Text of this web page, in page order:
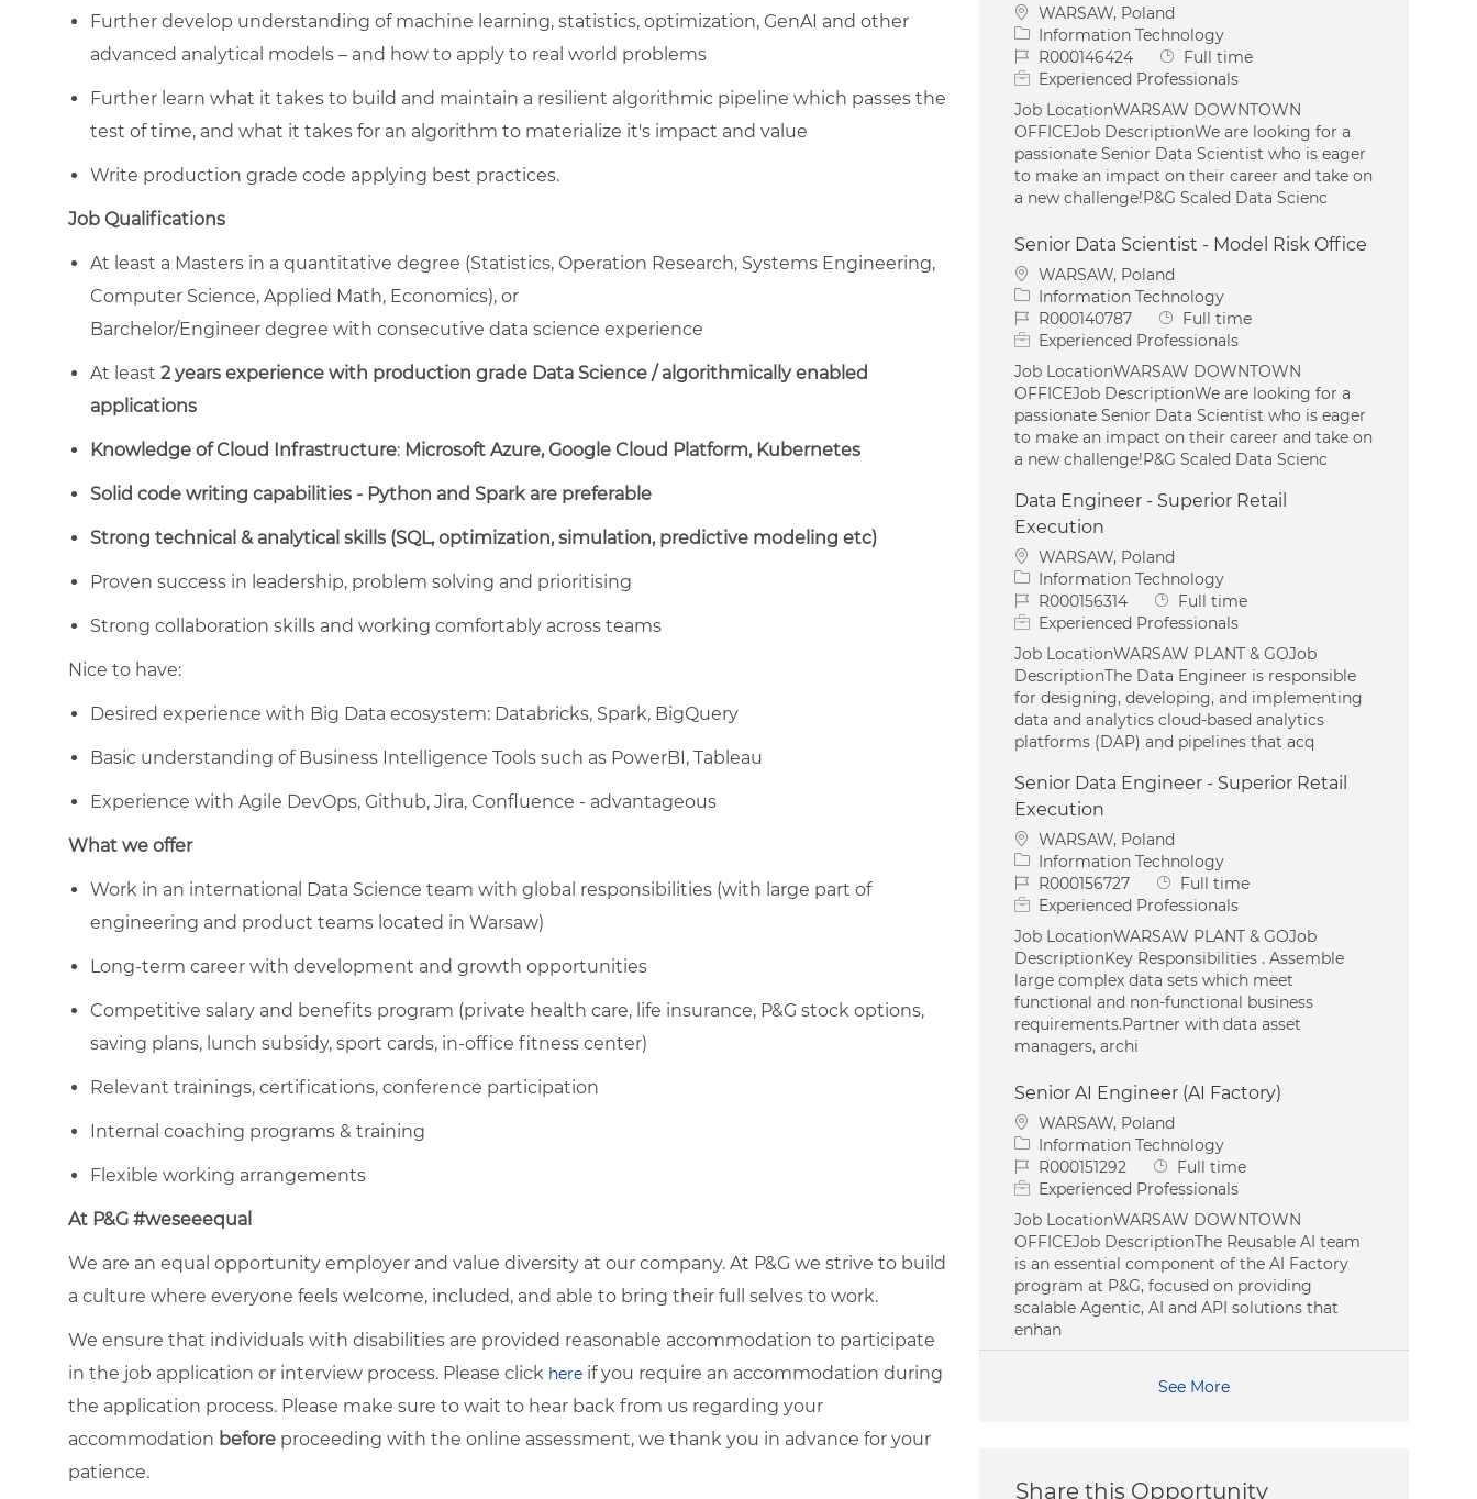
Further develop understanding of machine learning, statistics, optimization, GenAI and other
advanced analytical models – and how to apply to real world problems
Further learn what it takes to build and maintain a resilient algorithmic pipeline which passes the
test of time, and what it takes for an algorithm to materialize it's impact and value
Write production grade code applying best practices.
Job Qualifications
At least a Masters in a quantitative degree (Statistics, Operation Research, Systems Engineering,
Computer Science, Applied Math, Economics), or
Barchelor/Engineer degree with consecutive data science experience
At least 2 years experience with production grade Data Science / algorithmically enabled
applications
Knowledge of Cloud Infrastructure: Microsoft Azure, Google Cloud Platform, Kubernetes
Solid code writing capabilities - Python and Spark are preferable
Strong technical & analytical skills (SQL, optimization, simulation, predictive modeling etc)
Proven success in leadership, problem solving and prioritising
Strong collaboration skills and working comfortably across teams
Nice to have:
Desired experience with Big Data ecosystem: Databricks, Spark, BigQuery
Basic understanding of Business Intelligence Tools such as PowerBI, Tableau
Experience with Agile DevOps, Github, Jira, Confluence - advantageous
What we offer
Work in an international Data Science team with global responsibilities (with large part of
engineering and product teams located in Warsaw)
Long-term career with development and growth opportunities
Competitive salary and benefits program (private health care, life insurance, P&G stock options,
saving plans, lunch subsidy, sport cards, in-office fitness center)
Relevant trainings, certifications, conference participation
Internal coaching programs & training
Flexible working arrangements
At P&G #weseeequal
We are an equal opportunity employer and value diversity at our company. At P&G we strive to build
a culture where everyone feels welcome, included, and able to bring their full selves to work.
We ensure that individuals with disabilities are provided reasonable accommodation to participate
in the job application or interview process. Please click here if you require an accommodation during
the application process. Please make sure to wait to hear back from us regarding your
accommodation before proceeding with the online assessment, we thank you in advance for your
patience.
Location
WARSAW, Poland
Category
Information Technology
Job IdR000146424 Job Type
Full time
Experienced Professionals
Job LocationWARSAW DOWNTOWN
OFFICEJob DescriptionWe are looking for a
passionate Senior Data Scientist who is eager
to make an impact on their career and take on
a new challenge!P&G Scaled Data Scienc
Senior Data Scientist - Model Risk Office
Location
WARSAW, Poland
Category
Information Technology
Job IdR000140787 Job Type
Full time
Experienced Professionals
Job LocationWARSAW DOWNTOWN
OFFICEJob DescriptionWe are looking for a
passionate Senior Data Scientist who is eager
to make an impact on their career and take on
a new challenge!P&G Scaled Data Scienc
Data Engineer - Superior Retail
Execution
Location
WARSAW, Poland
Category
Information Technology
Job IdR000156314 Job Type
Full time
Experienced Professionals
Job LocationWARSAW PLANT & GOJob
DescriptionThe Data Engineer is responsible
for designing, developing, and implementing
data and analytics cloud-based analytics
platforms (DAP) and pipelines that acq
Senior Data Engineer - Superior Retail
Execution
Location
WARSAW, Poland
Category
Information Technology
Job IdR000156727 Job Type
Full time
Experienced Professionals
Job LocationWARSAW PLANT & GOJob
DescriptionKey Responsibilities . Assemble
large complex data sets which meet
functional and non-functional business
requirements.Partner with data asset
managers, archi
Senior AI Engineer (AI Factory)
Location
WARSAW, Poland
Category
Information Technology
Job IdR000151292 Job Type
Full time
Experienced Professionals
Job LocationWARSAW DOWNTOWN
OFFICEJob DescriptionThe Reusable AI team
is an essential component of the AI Factory
program at P&G, focused on providing
scalable Agentic, AI and API solutions that
enhan
See More
Share this Opportunity